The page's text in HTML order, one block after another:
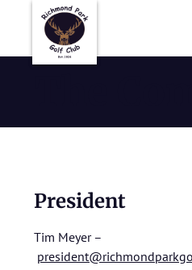
President
Tim Meyer –